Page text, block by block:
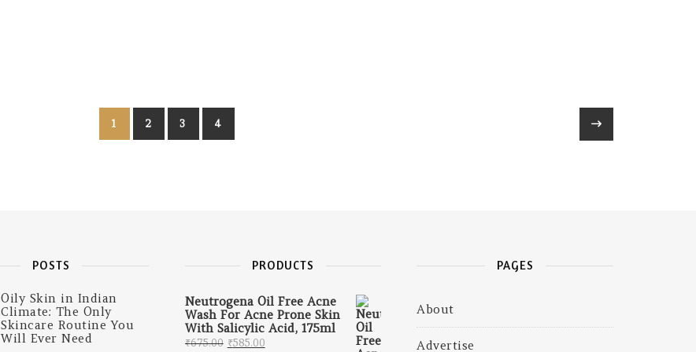
1 2 3 4
POSTS
Oily Skin in Indian
Climate: The Only
Skincare Routine You
Will Ever Need
PRODUCTS
Neutrogena Oil Free Acne
Wash For Acne Prone Skin
With Salicylic Acid, 175ml
₹675.00 Original price was: ₹675.00.
₹585.00Current price is: ₹585.00.
PAGES
About
Advertise